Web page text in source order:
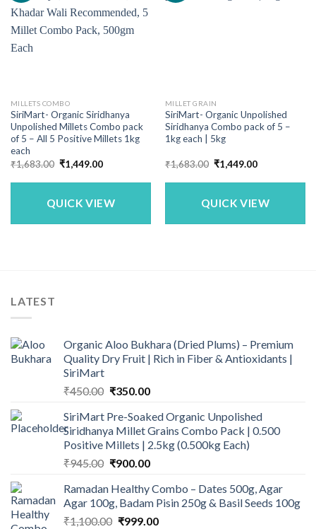
MILLETS COMBO
SiriMart- Organic Siridhanya
Unpolished Millets Combo pack
of 5 – All 5 Positive Millets 1kg
each
₹1,683.00 Original
price
was:
₹1,449.00Current
is:
QUICK VIEW
MILLET GRAIN
SiriMart- Organic Unpolished
Siridhanya Combo pack of 5 –
1kg each | 5kg
₹1,683.00 Original
price
was:
₹1,449.00Current
is:
QUICK VIEW
LATEST
Organic Aloo Bukhara (Dried Plums) – Premium
Quality Dry Fruit | Rich in Fiber & Antioxidants |
SiriMart
₹450.00 Original
was:
₹450.00.
₹350.00Current
is:
₹350.00.
SiriMart Pre-Soaked Organic Unpolished
Siridhanya Millet Grains Combo Pack | 0.500
Positive Millets | 2.5kg (0.500kg Each)
₹945.00 Original
was:
₹945.00.
₹900.00Current
is:
₹900.00.
Ramadan Healthy Combo – Dates 500g, Agar
Agar 100g, Badam Pisin 250g & Basil Seeds 100g
₹1,100.00 Original
₹999.00Current